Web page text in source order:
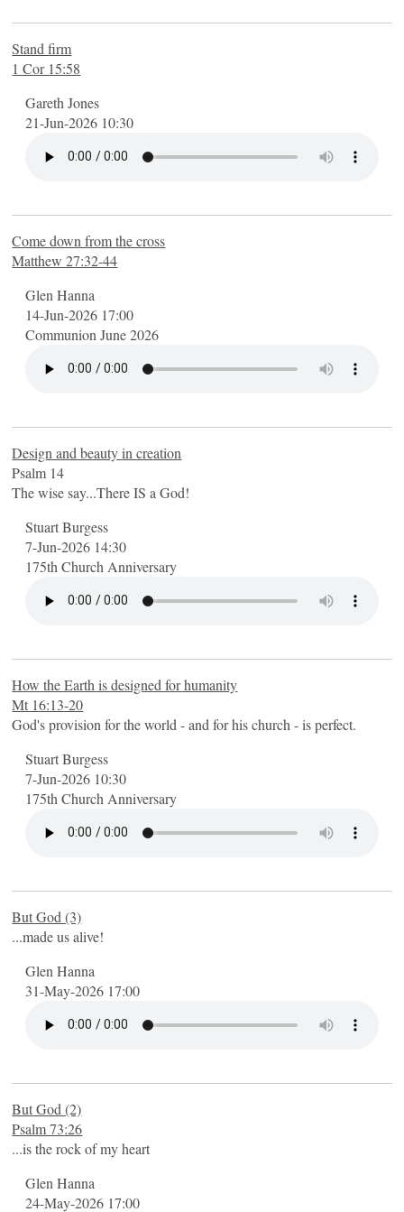
Stand firm
1 Cor 15:58
Gareth Jones
21-Jun-2026 10:30
Come down from the cross
Matthew 27:32-44
Glen Hanna
14-Jun-2026 17:00
Communion June 2026
Design and beauty in creation
Psalm 14
The wise say...There IS a God!
Stuart Burgess
7-Jun-2026 14:30
175th Church Anniversary
How the Earth is designed for humanity
Mt 16:13-20
God's provision for the world - and for his church - is perfect.
Stuart Burgess
7-Jun-2026 10:30
175th Church Anniversary
But God (3)
...made us alive!
Glen Hanna
31-May-2026 17:00
But God (2)
Psalm 73:26
...is the rock of my heart
Glen Hanna
24-May-2026 17:00